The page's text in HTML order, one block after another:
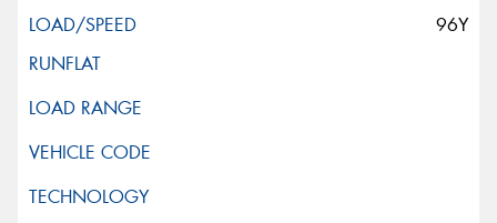
96Y